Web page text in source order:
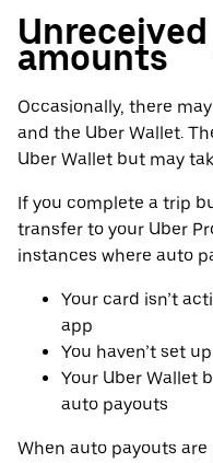
amounts
Occasionally, there
and the Uber Wallet.
Uber Wallet but may
If you complete a trip
transfer to your Uber
instances where auto
Your card isn’t
app
You haven’t set
Your Uber Wallet
auto payouts
When auto payouts